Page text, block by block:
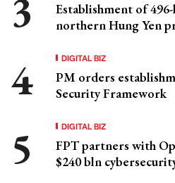
Establishment of
northern Hung Yen
DIGITAL BIZ
PM orders
Security Framework
DIGITAL BIZ
FPT partners with
$240 bln